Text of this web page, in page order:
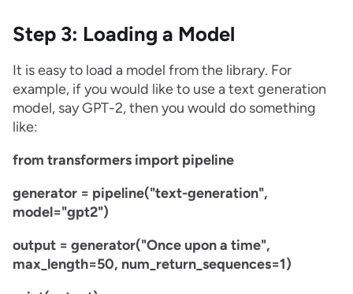
Step 3: Loading a Model
It is easy to load a model from the library. For
example, if you would like to use a text generation
model, say GPT-2, then you would do something
like:
from transformers import pipeline
generator = pipeline("text-generation",
model="gpt2")
output = generator("Once upon a time",
max_length=50, num_return_sequences=1)